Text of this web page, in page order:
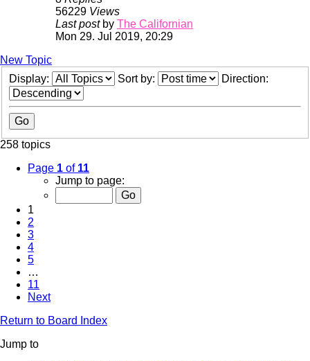
56229 Views
Last post by The Californian
Mon 29. Jul 2019, 20:29
New Topic
Display:
Sort by: Direction:
258 topics
Page 1 of 11
Jump to page:
1
2
3
4
5
…
11
Next
Return to Board Index
Jump to